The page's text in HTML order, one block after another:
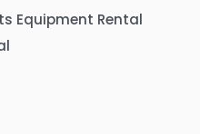
Equipment Rental